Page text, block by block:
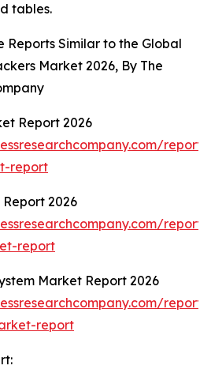
tables.
Reports Similar to the Global
Market 2026, By The
Report 2026
report
2026
report
Market Report 2026
report